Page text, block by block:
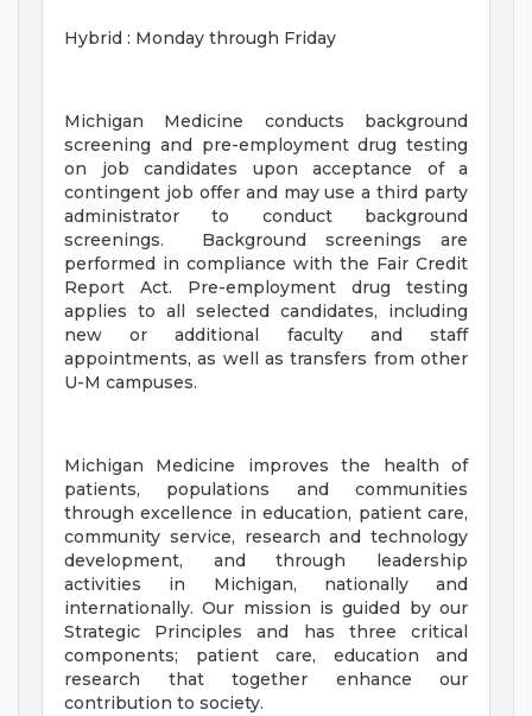
Hybrid : Monday through Friday
Michigan Medicine conducts background
screening and pre-employment drug testing
on job candidates upon acceptance of a
contingent job offer and may use a third party
administrator to conduct background
screenings. Background screenings are
performed in compliance with the Fair Credit
Report Act. Pre-employment drug testing
applies to all selected candidates, including
new or additional faculty and staff
appointments, as well as transfers from other
U-M campuses.
Michigan Medicine improves the health of
patients, populations and communities
through excellence in education, patient care,
community service, research and technology
development, and through leadership
activities in Michigan, nationally and
internationally. Our mission is guided by our
Strategic Principles and has three critical
components; patient care, education and
research that together enhance our
contribution to society.